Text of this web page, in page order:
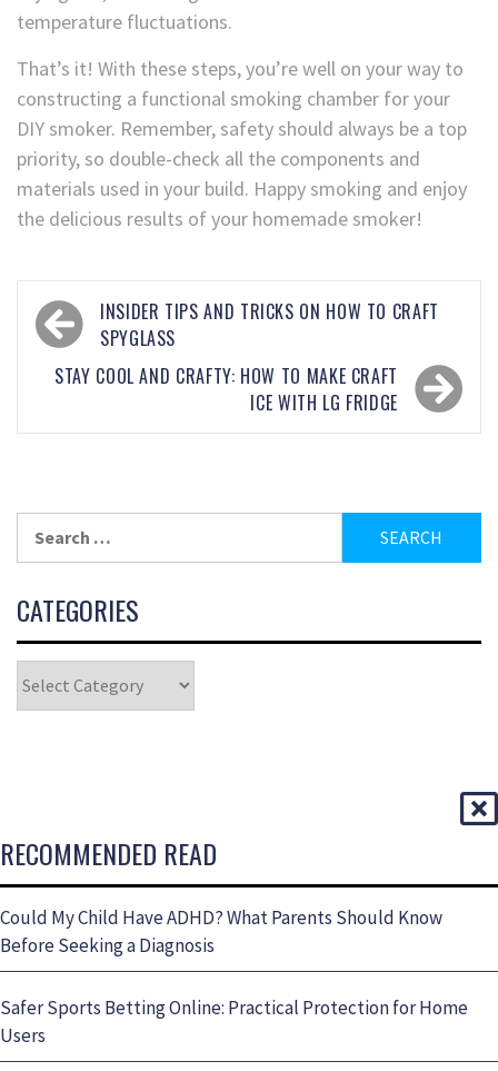
temperature fluctuations.
That’s it! With these steps, you’re well on your way to
constructing a functional smoking chamber for your
DIY smoker. Remember, safety should always be a top
priority, so double-check all the components and
materials used in your build. Happy smoking and enjoy
the delicious results of your homemade smoker!
INSIDER TIPS AND TRICKS ON HOW TO CRAFT
SPYGLASS
STAY COOL AND CRAFTY: HOW TO MAKE CRAFT
ICE WITH LG FRIDGE
CATEGORIES
RECOMMENDED READ
Could My Child Have ADHD? What Parents Should Know
Before Seeking a Diagnosis
Safer Sports Betting Online: Practical Protection for Home
Users